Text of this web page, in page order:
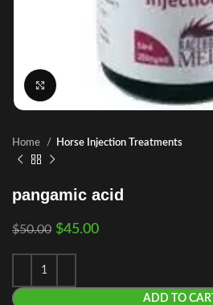
Click to enlarge
Home Horse Injection Treatments
pangamic acid
$50.00 $45.00
ADD TO CART